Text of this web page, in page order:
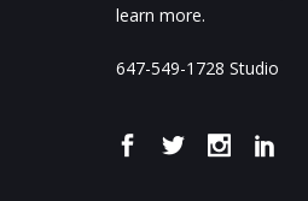
learn more.
647-549-1728 Studio